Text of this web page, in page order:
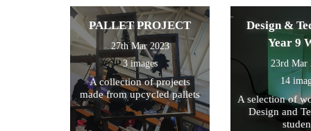
PALLET PROJECT
27th Mar 2023
3 images
A collection of projects
made from upcycled pallets
Design &
Year 9
23rd Mar
14
A selection of
Design and